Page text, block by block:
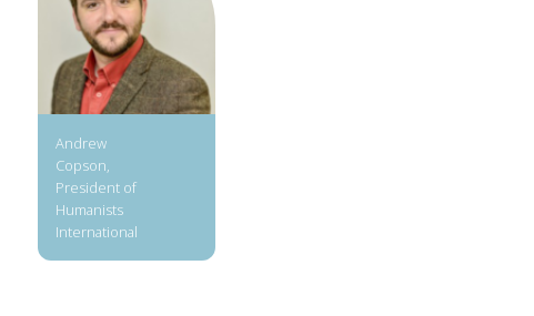
Andrew
Copson,
President of
Humanists
International